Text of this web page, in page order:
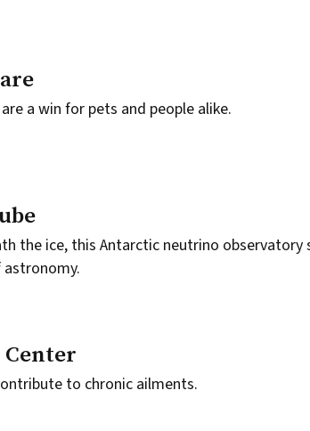
a win for pets and people alike.
the ice, this Antarctic neutrino observatory
Center
to chronic ailments.